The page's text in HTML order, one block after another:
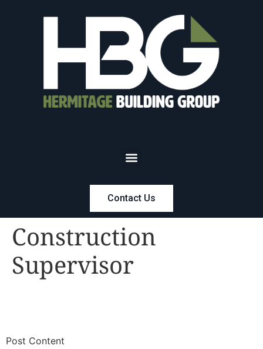
Contact Us
Construction
Supervisor
​Post Content